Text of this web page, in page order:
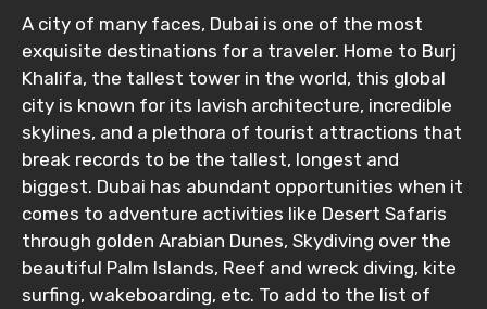
A city of many faces, Dubai is one of the most
exquisite destinations for a traveler. Home to Burj
Khalifa, the tallest tower in the world, this global
city is known for its lavish architecture, incredible
skylines, and a plethora of tourist attractions that
break records to be the tallest, longest and
biggest. Dubai has abundant opportunities when it
comes to adventure activities like Desert Safaris
through golden Arabian Dunes, Skydiving over the
beautiful Palm Islands, Reef and wreck diving, kite
surfing, wakeboarding, etc. To add to the list of